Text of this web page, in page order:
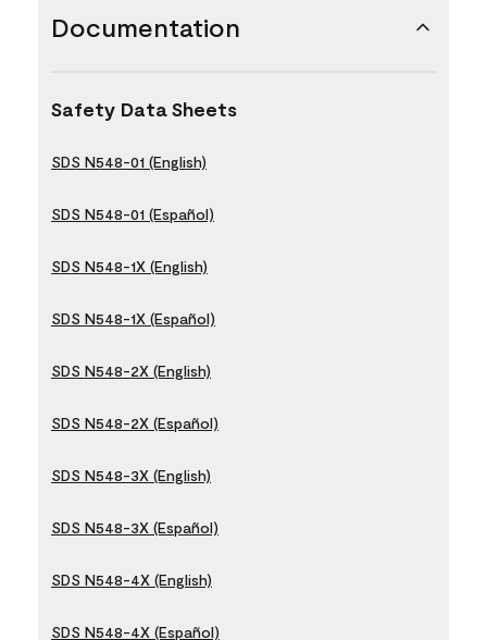
Documentation
Safety Data Sheets
SDS N548-01 (English)
SDS N548-01 (Español)
SDS N548-1X (English)
SDS N548-1X (Español)
SDS N548-2X (English)
SDS N548-2X (Español)
SDS N548-3X (English)
SDS N548-3X (Español)
SDS N548-4X (English)
SDS N548-4X (Español)